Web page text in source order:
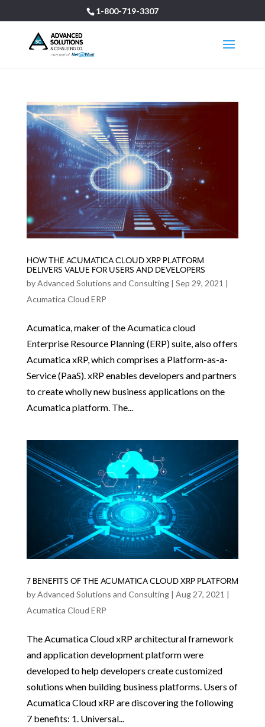
1-800-719-3307
HOW THE ACUMATICA CLOUD XRP PLATFORM
DELIVERS VALUE FOR USERS AND DEVELOPERS
byAdvanced Solutions and Consulting| Sep 29, 2021 |
Acumatica Cloud ERP
Acumatica, maker of the Acumatica cloud
Enterprise Resource Planning (ERP) suite, also offers
Acumatica xRP, which comprises a Platform-as-a-
Service (PaaS). xRP enables developers and partners
to create wholly new business applications on the
Acumatica platform. The...
7 BENEFITS OF THE ACUMATICA CLOUD XRP PLATFORM
byAdvanced Solutions and Consulting| Aug 27, 2021 |
Acumatica Cloud ERP
The Acumatica Cloud xRP architectural framework
and application development platform were
developed to help developers create customized
solutions when building business platforms. Users of
Acumatica Cloud xRP are discovering the following
7 benefits: 1. Universal...